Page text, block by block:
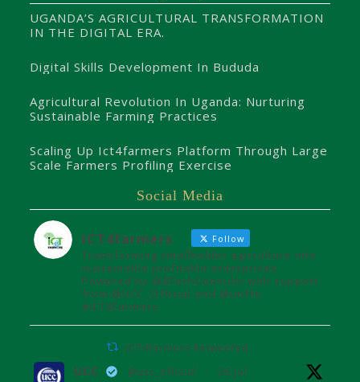
UGANDA’S AGRICULTURAL TRANSFORMATION
IN THE DIGITAL ERA.
Digital Skills Development In Bududa
Agricultural Revolution In Uganda: Nurturing
Sustainable Farming Practices
Scaling Up Ict4farmers Platform Through Large
Scale Farmers Profiling Exercise
Social Media
ICT4farmers Follow
Transforming smallholder agriculture into
sustainable profitable enterprises.
Powered by @8TechConsults with support
from @UCC_Official and @unffe
#ICT4Farmers
ICT4farmers Retweeted
UCC @ucc_official · 26 Jul